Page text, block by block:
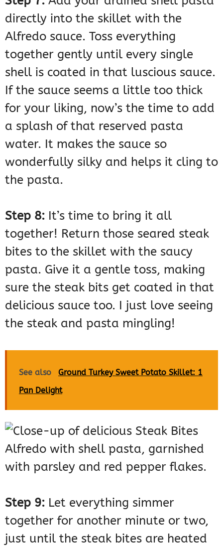
directly into the skillet with the
Alfredo sauce. Toss everything
together gently until every single
shell is coated in that luscious sauce.
If the sauce seems a little too thick
for your liking, now’s the time to add
a splash of that reserved pasta
water. It makes the sauce so
wonderfully silky and helps it cling to
the pasta.
Step 8: It’s time to bring it all
together! Return those seared steak
bites to the skillet with the saucy
pasta. Give it a gentle toss, making
sure the steak bits get coated in that
delicious sauce too. I just love seeing
the steak and pasta mingling!
See also
Ground Turkey Sweet Potato Skillet: 1
Pan Delight
Step 9: Let everything simmer
together for another minute or two,
just until the steak bites are heated